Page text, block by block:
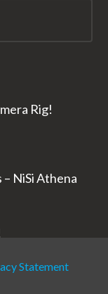
Rig!
NiSi Athena
Statement